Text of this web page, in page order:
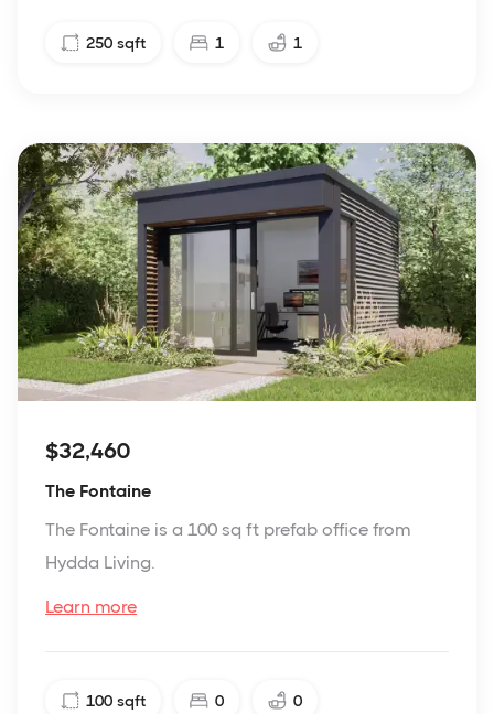
250 sqft 1 1
$32,460
The Fontaine
The Fontaine is a 100 sq ft prefab office from
Hydda Living.
Learn more
100 sqft 0 0